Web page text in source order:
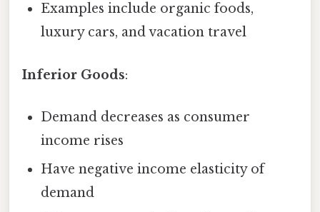
Examples include organic foods,
luxury cars, and vacation travel
Inferior Goods:
Demand decreases as consumer
income rises
Have negative income elasticity of
demand